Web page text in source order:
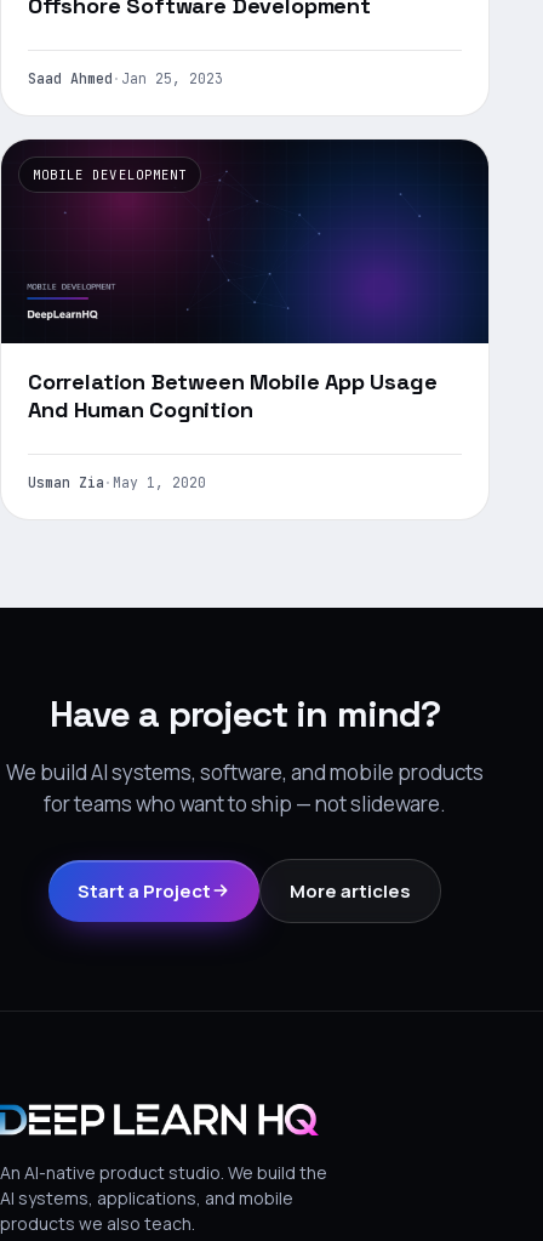
Saad Ahmed · Jan 25, 2023
MOBILE DEVELOPMENT
Correlation Between Mobile App Usage
And Human Cognition
Usman Zia · May 1, 2020
Have a project in mind?
We build AI systems, software, and mobile products
for teams who want to ship — not slideware.
Start a Project More articles
An AI-native product studio. We build the
AI systems, applications, and mobile
products we also teach.